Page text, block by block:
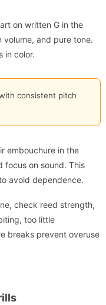
on written G in the
and pure tone.
in color.
consistent pitch
embouchure in the
focus on sound. This
avoid dependence.
check reed strength,
too little
breaks prevent overuse